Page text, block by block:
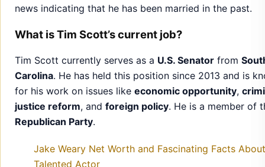
for his work on issues likeeconomic opportunity,
Republican Party.
Jake Weary Net Worth and Fascinating Facts
Talented Actor
Jessica Camacho Net Worth and Fascinating Facts
About Her Career and Life
Jonathan Togo Net Worth and Fascinating Facts
His Life and Career
Antonio Swad Net Worth and Interesting Facts